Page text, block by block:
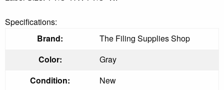
Specifications:
Brand:
The Filing Supplies Shop
Color:
Gray
Condition:
New